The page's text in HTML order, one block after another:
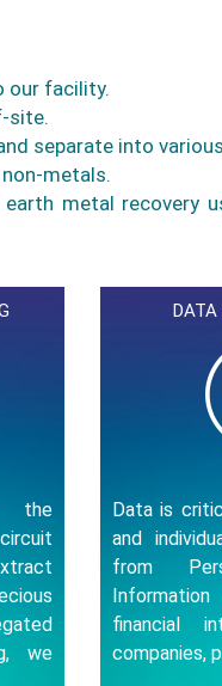
our facility.
site.
separate into
metals.
metal recovery
the
we
DATA
Data is
and
from
financial
companies,